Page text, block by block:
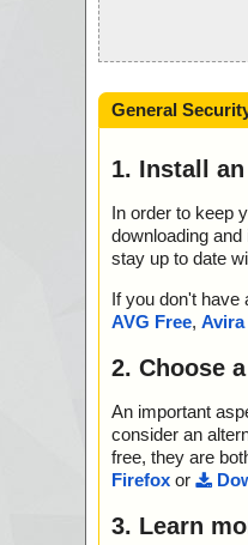
General
1. Install
In order to keep
downloading
stay up to date
If you don't have
AVG Free, Avira
2. Choose
An important
consider an
free, they are
Firefox or
3. Learn